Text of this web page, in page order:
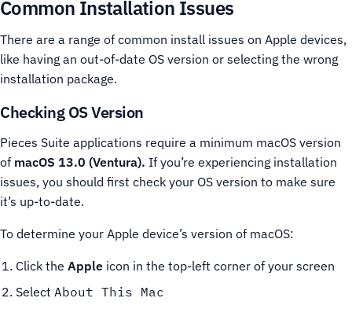
Common Installation Issues
There are a range of common install issues on Apple devices,
like having an out-of-date OS version or selecting the wrong
installation package.
Checking OS Version
Pieces Suite applications require a minimum macOS version
of macOS 13.0 (Ventura). If you’re experiencing installation
issues, you should first check your OS version to make sure
it’s up-to-date.
To determine your Apple device’s version of macOS:
Click the Apple icon in the top-left corner of your screen
Select About This Mac